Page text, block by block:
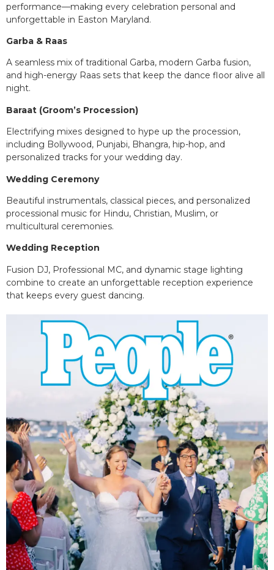
performance—making every celebration personal and
unforgettable in Easton Maryland.
Garba & Raas
A seamless mix of traditional Garba, modern Garba fusion,
and high-energy Raas sets that keep the dance floor alive all
night.
Baraat (Groom’s Procession)
Electrifying mixes designed to hype up the procession,
including Bollywood, Punjabi, Bhangra, hip-hop, and
personalized tracks for your wedding day.
Wedding Ceremony
Beautiful instrumentals, classical pieces, and personalized
processional music for Hindu, Christian, Muslim, or
multicultural ceremonies.
Wedding Reception
Fusion DJ, Professional MC, and dynamic stage lighting
combine to create an unforgettable reception experience
that keeps every guest dancing.